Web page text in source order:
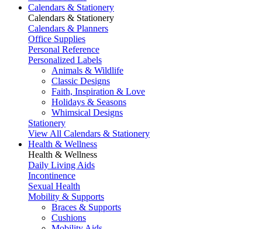
Calendars & Stationery
Calendars & Stationery
Calendars & Planners
Office Supplies
Personal Reference
Personalized Labels
Animals & Wildlife
Classic Designs
Faith, Inspiration & Love
Holidays & Seasons
Whimsical Designs
Stationery
View All Calendars & Stationery
Health & Wellness
Health & Wellness
Daily Living Aids
Incontinence
Sexual Health
Mobility & Supports
Braces & Supports
Cushions